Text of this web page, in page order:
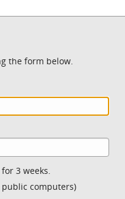
the form below.
3 weeks.
computers)